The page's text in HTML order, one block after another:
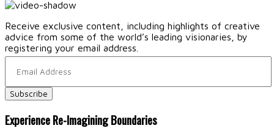
Receive exclusive content, including highlights of creative
advice from some of the world’s leading visionaries, by
registering your email address.
Experience Re-Imagining Boundaries